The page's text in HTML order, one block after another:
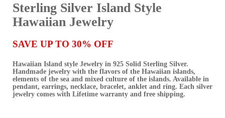
Sterling Silver Island Style
Hawaiian Jewelry
SAVE UP TO 30% OFF
Hawaiian Island style Jewelry in 925 Solid Sterling Silver.
Handmade jewelry with the flavors of the Hawaiian islands,
elements of the sea and mixed culture of the islands. Available in
pendant, earrings, necklace, bracelet, anklet and ring. Each silver
jewelry comes with Lifetime warranty and free shipping.